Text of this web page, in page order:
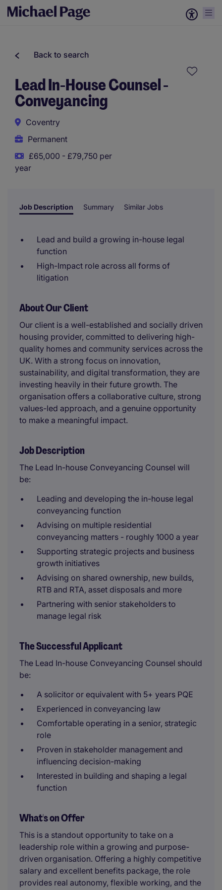
Back to search
Lead In-House Counsel -
Conveyancing
Coventry
Permanent
£65,000 - £79,750 per
year
Job Description Summary Similar Jobs
Lead and build a growing in-house legal
function
High-Impact role across all forms of
litigation
About Our Client
Our client is a well-established and socially driven
housing provider, committed to delivering high-
quality homes and community services across the
UK. With a strong focus on innovation,
sustainability, and digital transformation, they are
investing heavily in their future growth. The
organisation offers a collaborative culture, strong
values-led approach, and a genuine opportunity
to make a meaningful impact.
Job Description
The Lead In-house Conveyancing Counsel will
be:
Leading and developing the in-house legal
conveyancing function
Advising on multiple residential
conveyancing matters - roughly 1000 a year
Supporting strategic projects and business
growth initiatives
Advising on shared ownership, new builds,
RTB and RTA, asset disposals and more
Partnering with senior stakeholders to
manage legal risk
The Successful Applicant
The Lead In-house Conveyancing Counsel should
be:
A solicitor or equivalent with 5+ years PQE
Experienced in conveyancing law
Comfortable operating in a senior, strategic
role
Proven in stakeholder management and
influencing decision-making
Interested in building and shaping a legal
function
What's on Offer
This is a standout opportunity to take on a
leadership role within a growing and purpose-
driven organisation. Offering a highly competitive
salary and excellent benefits package, the role
provides real autonomy, flexible working, and the